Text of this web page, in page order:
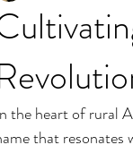
the heart of rural
that